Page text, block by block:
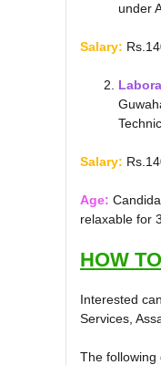
under
Salary:
Salary:
Age:
relaxable for
HOW
Interested
Services,
The following